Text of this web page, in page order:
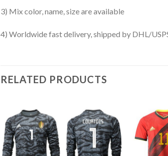
3) Mix color, name, size are available
4) Worldwide fast delivery, shipped by DHL/
RELATED PRODUCTS